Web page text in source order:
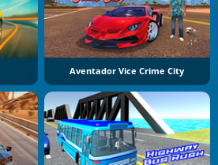
Aventador Vice Crime City